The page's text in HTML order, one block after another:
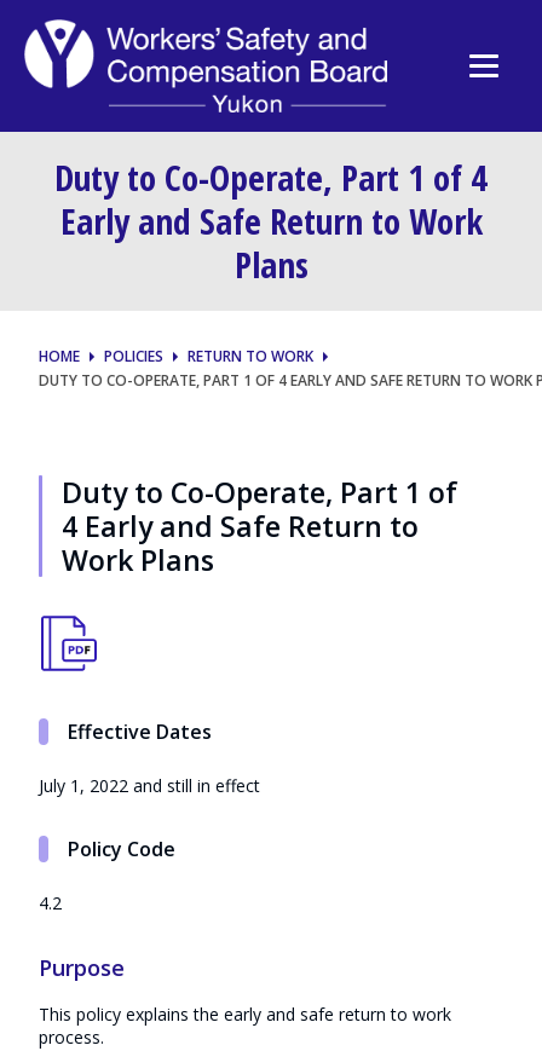
Duty to Co-Operate, Part 1 of 4
Early and Safe Return to Work
Plans
HOME POLICIES
RETURN TO WORK
DUTY TO CO-OPERATE, PART 1 OF 4 EARLY AND SAFE RETURN TO WORK
Duty to Co-Operate, Part 1 of
4 Early and Safe Return to
Work Plans
Effective Dates
July 1, 2022 and still in effect
Policy Code
4.2
Purpose
This policy explains the early and safe return to work
process.